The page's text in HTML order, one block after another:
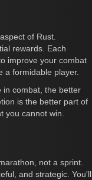
of Rust.
rewards. Each
improve your combat
a formidable player.
in combat, the better
is the better part of
you cannot win.
not a sprint.
and strategic. You'll